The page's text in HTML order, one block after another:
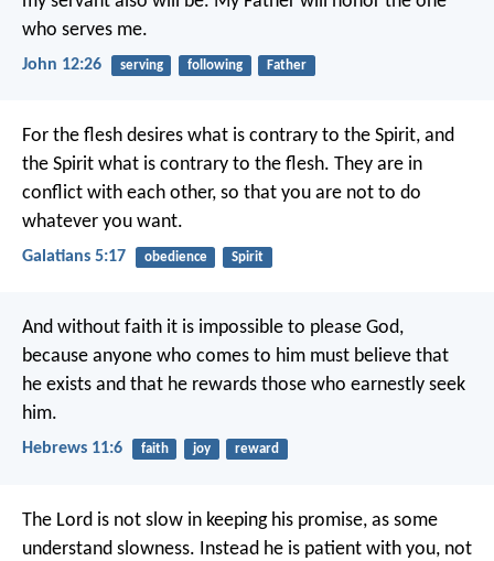
who serves me.
John 12:26 serving following Father
For the flesh desires what is contrary to the Spirit, and
the Spirit what is contrary to the flesh. They are in
conflict with each other, so that you are not to do
whatever you want.
Galatians 5:17 obedience Spirit
And without faith it is impossible to please God,
because anyone who comes to him must believe that
he exists and that he rewards those who earnestly seek
him.
Hebrews 11:6 faith joy reward
The Lord is not slow in keeping his promise, as some
understand slowness. Instead he is patient with you, not